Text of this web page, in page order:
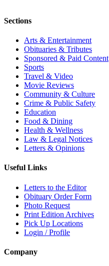
Sections
Arts & Entertainment
Obituaries & Tributes
Sponsored & Paid Content
Sports
Travel & Video
Movie Reviews
Community & Culture
Crime & Public Safety
Education
Food & Dining
Health & Wellness
Law & Legal Notices
Letters & Opinions
Useful Links
Letters to the Editor
Obituary Order Form
Photo Request
Print Edition Archives
Pick Up Locations
Login / Profile
Company